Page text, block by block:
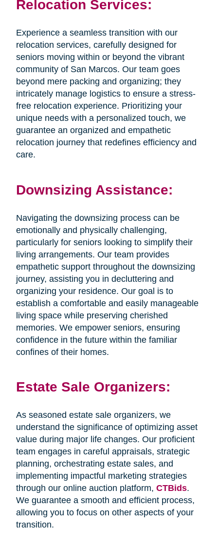
Relocation Services:
Experience a seamless transition with our
relocation services, carefully designed for
seniors moving within or beyond the vibrant
community of San Marcos. Our team goes
beyond mere packing and organizing; they
intricately manage logistics to ensure a stress-
free relocation experience. Prioritizing your
unique needs with a personalized touch, we
guarantee an organized and empathetic
relocation journey that redefines efficiency and
care.
Downsizing Assistance:
Navigating the downsizing process can be
emotionally and physically challenging,
particularly for seniors looking to simplify their
living arrangements. Our team provides
empathetic support throughout the downsizing
journey, assisting you in decluttering and
organizing your residence. Our goal is to
establish a comfortable and easily manageable
living space while preserving cherished
memories. We empower seniors, ensuring
confidence in the future within the familiar
confines of their homes.
Estate Sale Organizers:
As seasoned estate sale organizers, we
understand the significance of optimizing asset
value during major life changes. Our proficient
team engages in careful appraisals, strategic
planning, orchestrating estate sales, and
implementing impactful marketing strategies
through our online auction platform, CTBids.
We guarantee a smooth and efficient process,
allowing you to focus on other aspects of your
transition.